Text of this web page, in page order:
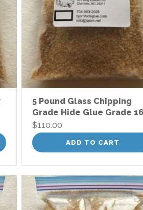
5 Pound Glass Chipping
Grade Hide Glue Grade
$110.00
ADD TO CART